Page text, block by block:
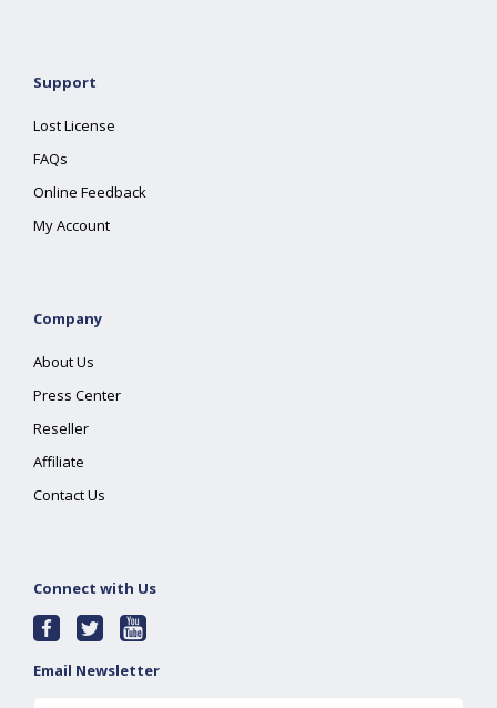
Support
Lost License
FAQs
Online Feedback
My Account
Company
About Us
Press Center
Reseller
Affiliate
Contact Us
Connect with Us
Email Newsletter